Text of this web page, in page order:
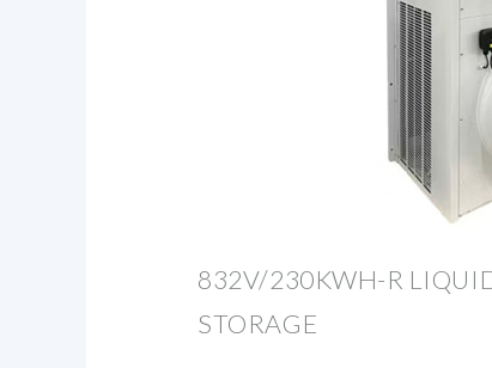
832V/230KWH-R
STORAGE